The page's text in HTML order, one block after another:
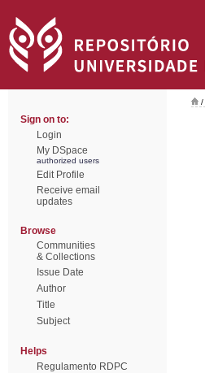
Sign on to:
Login
My DSpace
authorized users
Edit Profile
Receive email
updates
Browse
Communities
& Collections
Issue Date
Author
Title
Subject
Helps
Regulamento RDPC
/